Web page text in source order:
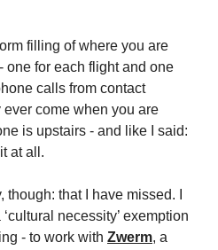
filling of where you are
one for each flight and one
calls from contact
come when you are
is upstairs - and like I said:
at all.
that I have missed. I
necessity’ exemption
- to work with Zwerm, a